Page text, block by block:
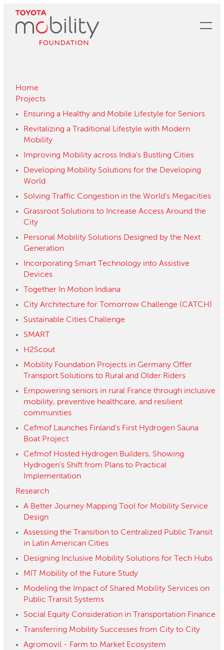
Main
Home
Projects
Ensuring a Healthy and Mobile Lifestyle for Seniors
Revitalizing a Traditional Lifestyle with Modern
Mobility
Improving Mobility across India's Bustling Cities
Developing Mobility Solutions for the Developing
World
Solving Traffic Congestion in the World’s Megacities
Grassroot Solutions to Increase Access Around the
City
Personal Mobility Solutions Designed by the Next
Generation
Incorporating Smart Technology into Assistive
Devices
Together In Motion Indiana
City Architecture for Tomorrow Challenge (CATCH)
Sustainable Cities Challenge
SMART
H2Scout
Mobility Foundation Projects in Germany Offer
Transport Solutions to Rural and Older Riders
Empowering seniors in rural France through inclusive
mobility, preventive healthcare, and resilient
communities
Cefmof Launches Finland's First Hydrogen Sauna
Boat Project
Cefmof Hosted Hydrogen Builders, Showing
Hydrogen’s Shift from Plans to Practical
Implementation
Research
A Better Journey Mapping Tool for Mobility Service
Design
Assessing the Transition to Centralized Public Transit
in Latin American Cities
Designing Inclusive Mobility Solutions for Tech Hubs
MIT Mobility of the Future Study
Modeling the Impact of Shared Mobility Services on
Public Transit Systems
Social Equity Consideration in Transportation Finance
Transferring Mobility Successes from City to City
Agromovil - Farm to Market Ecosystem